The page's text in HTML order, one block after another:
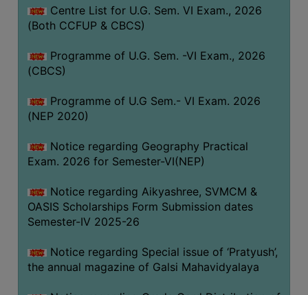
REGISTRATION
PROGRAMMES
ADMISSION
FEE
COMBINATIONS
INTAKE
BOARD
APPROVED
Centre List for U.G. Sem. VI Exam., 2026
(Both CCFUP & CBCS)
Programme of U.G. Sem. -VI Exam., 2026
(CBCS)
Programme of U.G Sem.- VI Exam. 2026
(NEP 2020)
Notice regarding Geography Practical
Exam. 2026 for Semester-VI(NEP)
Notice regarding Aikyashree, SVMCM &
OASIS Scholarships Form Submission dates
Semester-IV 2025-26
Notice regarding Special issue of ‘Pratyush’,
the annual magazine of Galsi Mahavidyalaya